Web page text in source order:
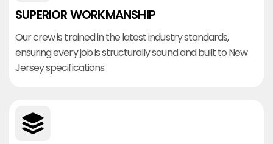
SUPERIOR WORKMANSHIP
Our crew is trained in the latest industry standards,
ensuring every job is structurally sound and built to New
Jersey specifications.